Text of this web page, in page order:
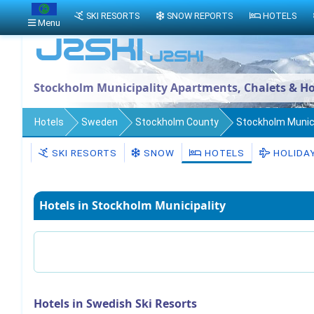
Stockholm Municipality Apartments, Chalets &
Hotels Sweden Stockholm County Stockholm
SKI RESORTS SNOW HOTELS
Hotels in Stockholm Municipality
Hotels in Swedish Ski Resorts
Menu
SKI RESORTS SNOW REPORTS HOTELS